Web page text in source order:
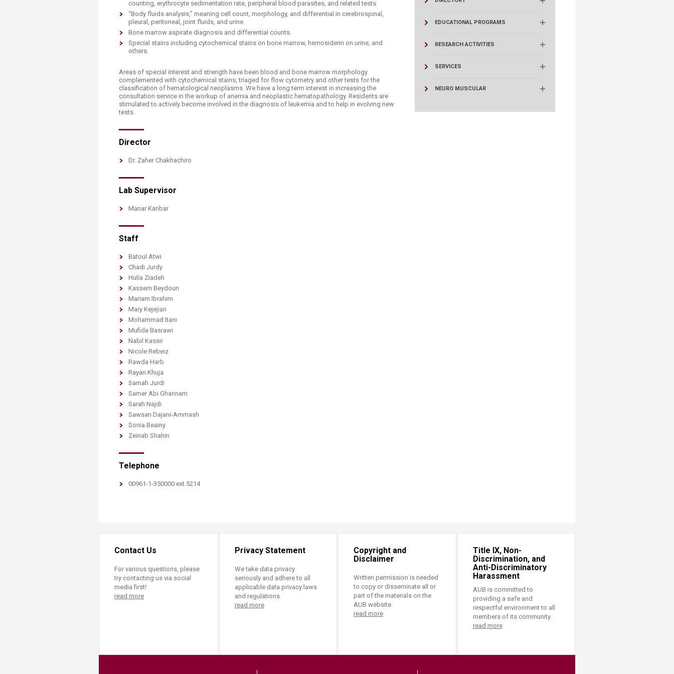
Transformative Education
(TrEd)
Resources
EDUCATIONAL PROGRAMS
RESEARCH ACTIVITIES
SERVICES
NEURO MUSCULAR
counting, erythrocyte sedimentation rate, peripheral blood parasites, and related tests.
“Body fluids analysis,” meaning cell count, morphology, and differential in cerebrospinal,
pleural, peritoneal, joint fluids, and urine.
Bone marrow aspirate diagnosis and differential counts.
Special stains including cytochemical stains on bone marrow, hemosiderin on urine, and
others.
Areas of special interest and strength have been blood and bone marrow morphology
complemented with cytochemical stains, triaged for flow cytometry and other tests for the
classification of hematological neoplasms. We have a long term interest in increasing the
consultation service in the workup of anemia and neoplastic hematopathology. Residents are
stimulated to actively become involved in the diagnosis of leukemia and to help in evolving new
tests.
Director
​Dr. Zaher Chakhachiro​
Lab Supervisor
​​Manar Kanbar
Staff
Batoul Atwi
Chadi Jurdy
Hulia Ziadeh
Kassem Beydoun
Mariam Ibrahim
Mary Kejejian
Mohammad Itani
Mufida Basrawi
Nabil Kassir
Nicole Rebeiz
Rawda Harb
Rayan Khuja
Samah Jurdi
Samer Abi Ghannam
Sarah Najdi
Sawsan Dajani-Ammash
Sonia Beainy
Zeinab ​Shahin
​Telephone
​00961-1-350000 ext.5214
Contact Us
For various questions, please
try contacting us via social
media first!
read more
Privacy Statement
We take data privacy
seriously and adhere to all
applicable data privacy laws
and regulations.
read more
Copyright and
Disclaimer
Written permission is needed
to copy or disseminate all or
part of the materials on the
AUB website.
read more
Title IX, Non-
Discrimination, and
Anti-Discriminatory
Harassment
AUB is committed to
providing a safe and
respectful environment to all
members of its community.
read more